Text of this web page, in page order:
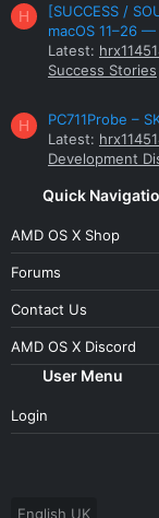
H
[SUCCESS /
macOS 11–26 —
Latest:
Success Stories
H
PC711Probe –
Latest:
Development
Quick
AMD OS X Shop
Forums
Contact Us
AMD OS X Discord
User Menu
Login
English UK